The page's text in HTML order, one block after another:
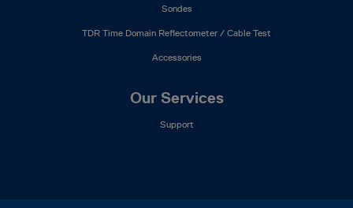
Sondes
TDR Time Domain Reflectometer / Cable Test
Accessories
Our Services
Support